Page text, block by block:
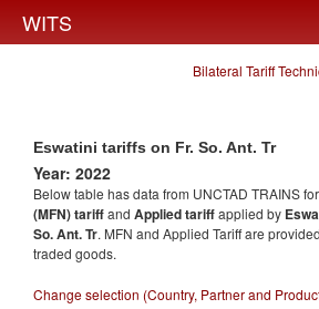
WITS
Bilateral Tariff
Eswatini tariffs on Fr. So. Ant. Tr
Year: 2022
Below table has data from UNCTAD TRAINS for
(MFN) tariffand Applied tariffapplied by
So. Ant. Tr. MFN and Applied Tariff are
traded goods.
Change selection (Country, Partner and